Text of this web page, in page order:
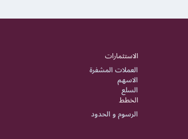
الاستثمارات
العملات المشفرة
الاسهم
السلع
الخطط
الرسوم و الحدود